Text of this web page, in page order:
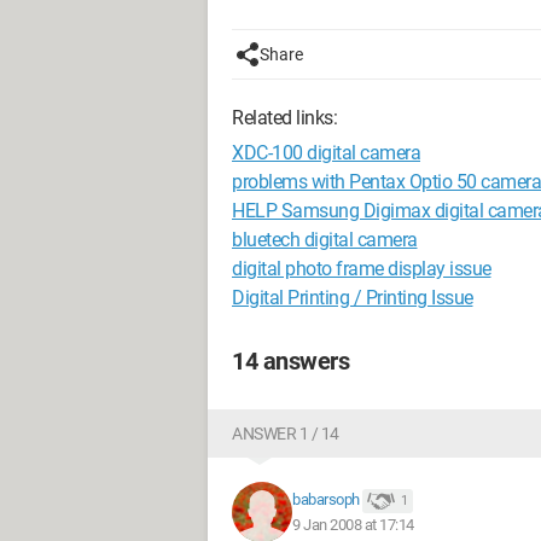
Share
Related links:
XDC-100 digital camera
problems with Pentax Optio 50 camera
HELP Samsung Digimax digital
bluetech digital camera
digital photo frame display issue
Digital Printing / Printing Issue
14 answers
ANSWER 1 / 14
babarsoph 1
9 Jan 2008 at 17:14